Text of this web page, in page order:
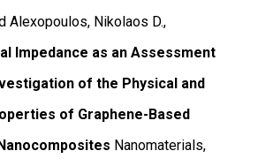
Alexopoulos, Nikolaos D.,
Impedance as an Assessment
of the Physical and
of Graphene-Based
Nanomaterials,